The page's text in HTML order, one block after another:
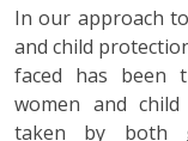
In our approach
and child
faced has been
women and
taken by both